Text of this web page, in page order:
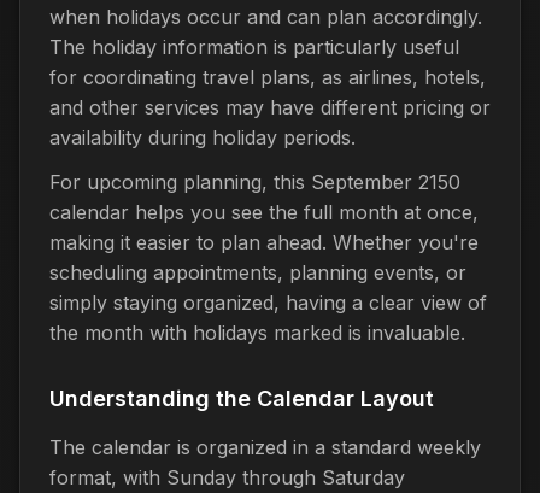
when holidays occur and can plan accordingly.
The holiday information is particularly useful
for coordinating travel plans, as airlines, hotels,
and other services may have different pricing or
availability during holiday periods.
For upcoming planning, this September 2150
calendar helps you see the full month at once,
making it easier to plan ahead. Whether you're
scheduling appointments, planning events, or
simply staying organized, having a clear view of
the month with holidays marked is invaluable.
Understanding the Calendar Layout
The calendar is organized in a standard weekly
format, with Sunday through Saturday